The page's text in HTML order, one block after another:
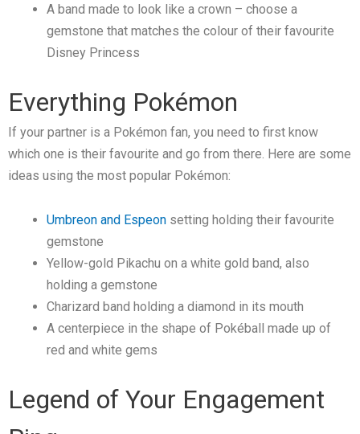
A band made to look like a crown – choose a
gemstone that matches the colour of their favourite
Disney Princess
Everything Pokémon
If your partner is a Pokémon fan, you need to first know
which one is their favourite and go from there. Here are some
ideas using the most popular Pokémon:
Umbreon and Espeon setting holding their favourite
gemstone
Yellow-gold Pikachu on a white gold band, also
holding a gemstone
Charizard band holding a diamond in its mouth
A centerpiece in the shape of Pokéball made up of
red and white gems
Legend of Your Engagement